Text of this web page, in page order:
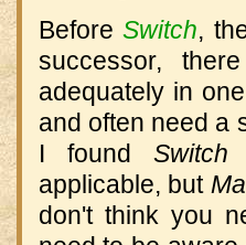
BeforeSwitch,
successor,
adequately in
and often need a
I foundSwitch
applicable, but
don't think you